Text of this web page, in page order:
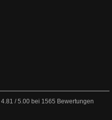
4.81 /5.00 bei 1565 Bewertungen